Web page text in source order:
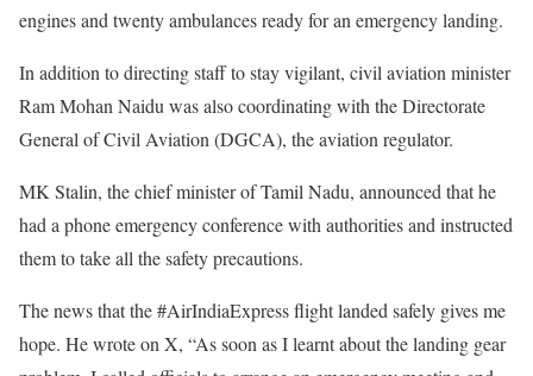
engines and twenty ambulances ready for an emergency landing.
In addition to directing staff to stay vigilant, civil aviation minister
Ram Mohan Naidu was also coordinating with the Directorate
General of Civil Aviation (DGCA), the aviation regulator.
MK Stalin, the chief minister of Tamil Nadu, announced that he
had a phone emergency conference with authorities and instructed
them to take all the safety precautions.
The news that the #AirIndiaExpress flight landed safely gives me
hope. He wrote on X, “As soon as I learnt about the landing gear